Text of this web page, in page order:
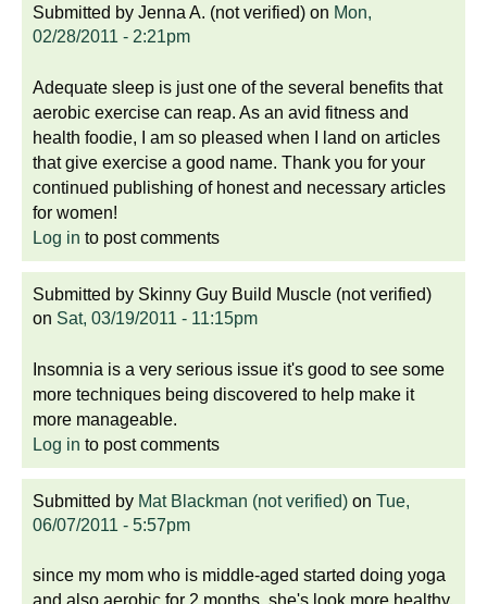
Submitted by Jenna A. (not verified) on Mon,
02/28/2011 - 2:21pm
Adequate sleep is just one of the several benefits that
aerobic exercise can reap. As an avid fitness and
health foodie, I am so pleased when I land on articles
that give exercise a good name. Thank you for your
continued publishing of honest and necessary articles
for women!
Log in to post comments
Submitted by Skinny Guy Build Muscle (not verified)
on Sat, 03/19/2011 - 11:15pm
Insomnia is a very serious issue it's good to see some
more techniques being discovered to help make it
more manageable.
Log in to post comments
Submitted by Mat Blackman (not verified) on Tue,
06/07/2011 - 5:57pm
since my mom who is middle-aged started doing yoga